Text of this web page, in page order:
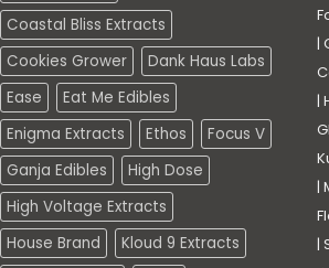
Coastal Bliss Extracts
Cookies Grower
Dank Haus Labs
Ease
Eat Me Edibles
Enigma Extracts
Ethos
Focus V
Ganja Edibles
High Dose
High Voltage Extracts
House Brand
Kloud 9 Extracts
|
|
|
|